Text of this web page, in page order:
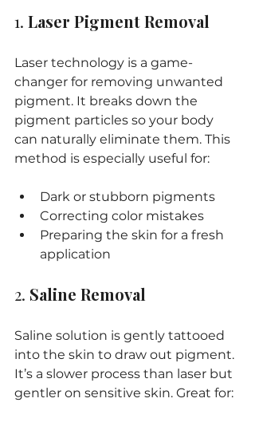
1. Laser Pigment Removal
Laser technology is a game-
changer for removing unwanted
pigment. It breaks down the
pigment particles so your body
can naturally eliminate them. This
method is especially useful for:
Dark or stubborn pigments
Correcting color mistakes
Preparing the skin for a fresh
application
2. Saline Removal
Saline solution is gently tattooed
into the skin to draw out pigment.
It’s a slower process than laser but
gentler on sensitive skin. Great for: